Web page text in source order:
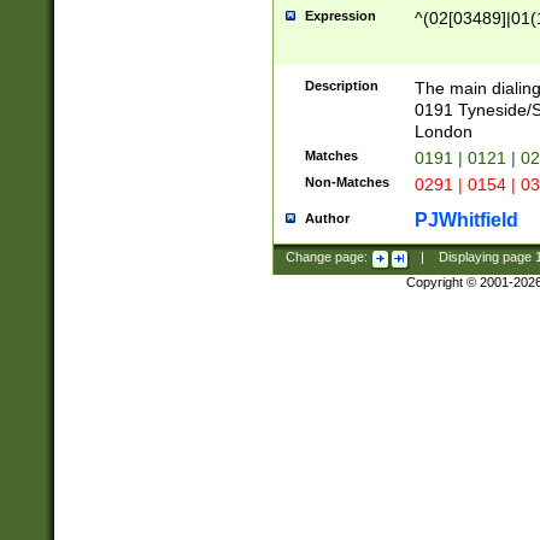
Expression
Description
The main
0191 Tyneside/
London
Matches 0191 | 0121 |
Non-Matches 0291 | 0154 |
Author PJWhitfield
Change page: Displaying page
Copyright © 2001-